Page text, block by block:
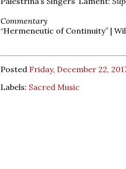
Commentary
“Hermeneutic of Continuity” |
Posted Friday, December 22,
Labels: Sacred Music